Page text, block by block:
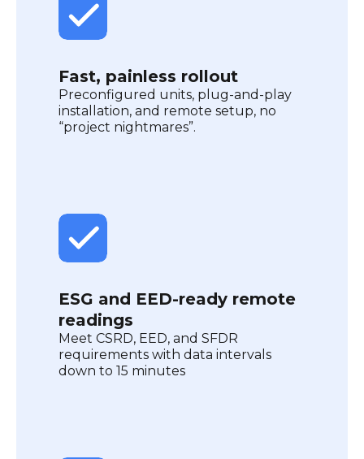
Fast, painless rollout
Preconfigured units, plug-and-play
installation, and remote setup, no
“project nightmares”.
ESG and EED-ready remote
readings
Meet CSRD, EED, and SFDR
requirements with data intervals
down to 15 minutes